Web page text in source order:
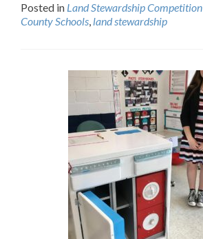
Posted in Land Stewardship Competition
County Schools, land stewardship